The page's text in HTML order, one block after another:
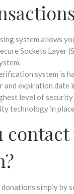
system allows
Sockets Layer
system is
and expiration
level of
technology in
donations simply